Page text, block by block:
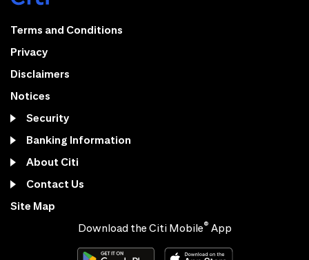
Terms and Conditions
Privacy
Disclaimers
Notices
Security
Banking Information
About Citi
Contact Us
Site Map
Download the Citi Mobile® App